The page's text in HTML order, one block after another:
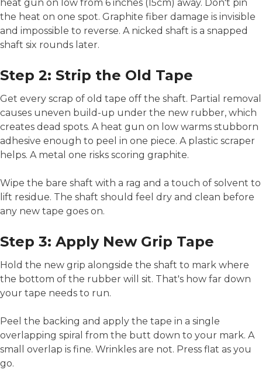
heat gun on low from 6 inches (15cm) away. Don't pin
the heat on one spot. Graphite fiber damage is invisible
and impossible to reverse. A nicked shaft is a snapped
shaft six rounds later.
Step 2: Strip the Old Tape
Get every scrap of old tape off the shaft. Partial removal
causes uneven build-up under the new rubber, which
creates dead spots. A heat gun on low warms stubborn
adhesive enough to peel in one piece. A plastic scraper
helps. A metal one risks scoring graphite.
Wipe the bare shaft with a rag and a touch of solvent to
lift residue. The shaft should feel dry and clean before
any new tape goes on.
Step 3: Apply New Grip Tape
Hold the new grip alongside the shaft to mark where
the bottom of the rubber will sit. That's how far down
your tape needs to run.
Peel the backing and apply the tape in a single
overlapping spiral from the butt down to your mark. A
small overlap is fine. Wrinkles are not. Press flat as you
go.